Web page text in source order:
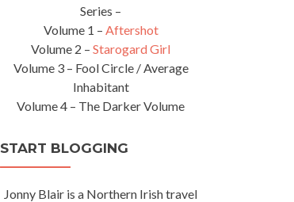
Series –
Volume 1 – Aftershot
Volume 2 – Starogard Girl
Volume 3 – Fool Circle / Average
Inhabitant
Volume 4 – The Darker Volume
START BLOGGING
Jonny Blair is a Northern Irish travel